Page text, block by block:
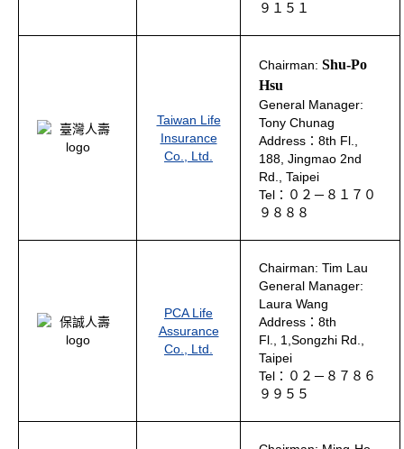
９１５１
Taiwan Life
Insurance
Co., Ltd.
Chairman: Shu-Po
Hsu
General Manager:
Tony Chunag
Address：8th Fl.,
188, Jingmao 2nd
Rd., Taipei
Tel：０２－８１７０
９８８８
PCA Life
Assurance
Co., Ltd.
Chairman: Tim Lau
General Manager:
Laura Wang
Address：8th
Fl., 1,Songzhi Rd.,
Taipei
Tel：０２－８７８６
９９５５